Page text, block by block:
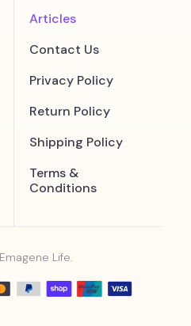
Articles
Contact Us
Privacy Policy
Return Policy
Shipping Policy
Terms &
Conditions
Life.